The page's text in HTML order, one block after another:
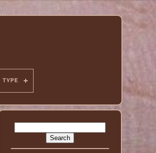
TYPE